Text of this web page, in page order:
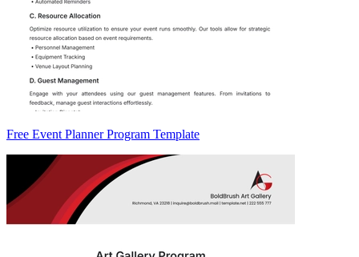
Free Event Planner Program Template